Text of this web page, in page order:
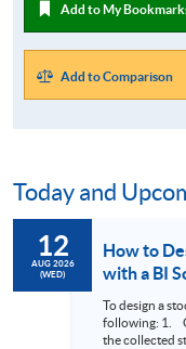
Add to My
Add to Comparison
Today and
12
AUG 2026
(WED)
How to
To design a
following: 1. Collect historical stock prices 2. Transform
the collected